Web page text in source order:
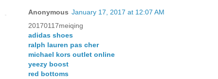
Anonymous January 17, 2017 at 12:07 AM
20170117meiqing
adidas shoes
ralph lauren pas cher
michael kors outlet online
yeezy boost
red bottoms